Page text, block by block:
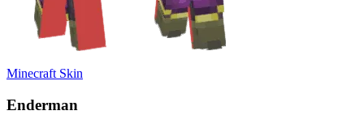
Minecraft Skin
Enderman